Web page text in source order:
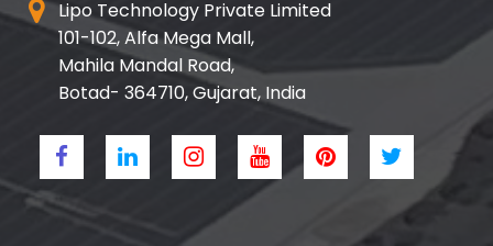
Lipo Technology Private Limited
101-102, Alfa Mega Mall,
Mahila Mandal Road,
Botad- 364710, Gujarat, India